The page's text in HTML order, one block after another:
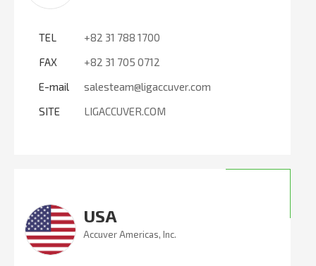
TEL
+82 31 788 1700
FAX
+82 31 705 0712
E-mail
salesteam@ligaccuver.com
SITE
LIGACCUVER.COM
USA
Accuver Americas, Inc.